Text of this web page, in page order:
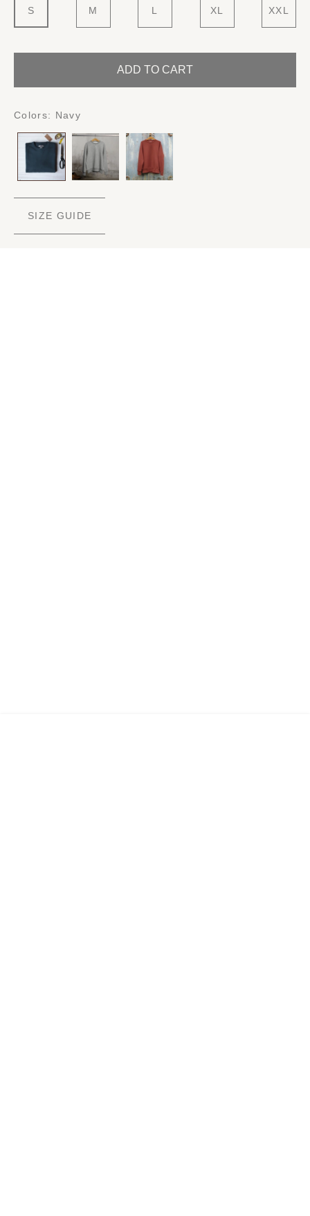
S M L XL XXL
ADD TO CART
Colors: Navy
SIZE GUIDE